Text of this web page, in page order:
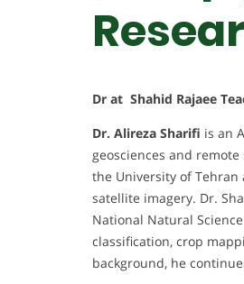
Dr at Shahid Rajaee
Dr. Alireza Sharifi is an
geosciences and
the University of
satellite imagery. Dr.
National Natural
classification, crop
background, he